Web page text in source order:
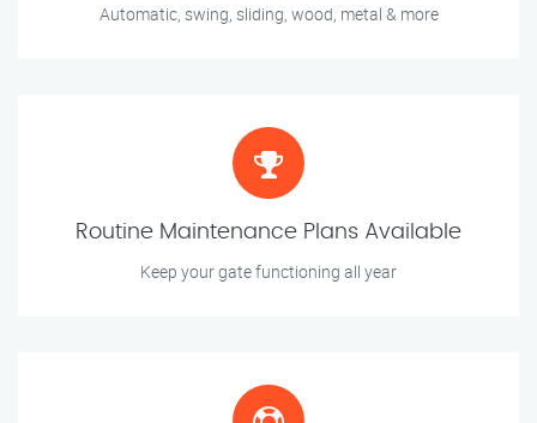
Automatic, swing, sliding, wood, metal & more
Routine Maintenance Plans Available
Keep your gate functioning all year